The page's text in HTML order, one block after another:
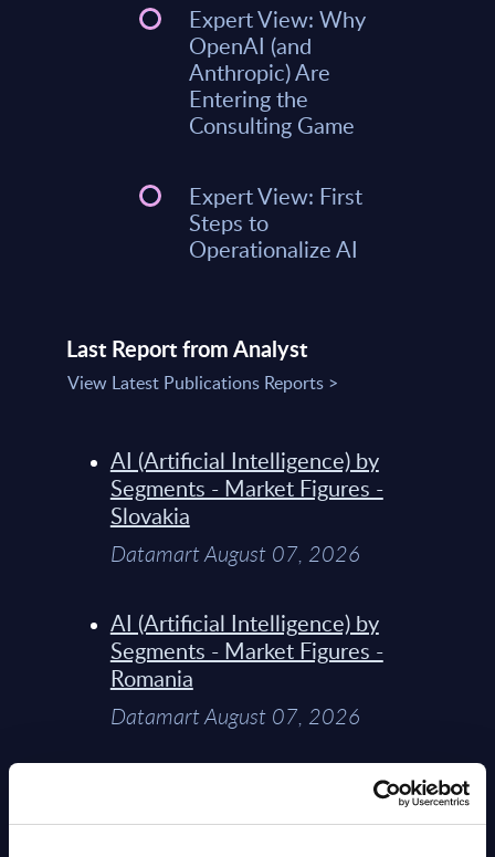
Expert View: Why
OpenAI (and
Anthropic) Are
Entering the
Consulting Game
Expert View: First
Steps to
Operationalize AI
Last Report from Analyst
View Latest Publications Reports >
AI (Artificial Intelligence) by
Segments - Market Figures -
Slovakia
Datamart August 07, 2026
AI (Artificial Intelligence) by
Segments - Market Figures -
Romania
Datamart August 07, 2026
AI (Artificial Intelligence) by